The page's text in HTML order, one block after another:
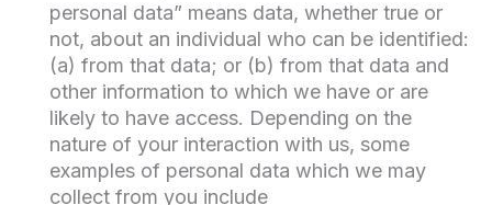
personal data” means data, whether true or
not, about an individual who can be identified:
(a) from that data; or (b) from that data and
other information to which we have or are
likely to have access. Depending on the
nature of your interaction with us, some
examples of personal data which we may
collect from you include